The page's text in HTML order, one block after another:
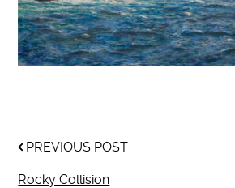
PREVIOUS POST
Rocky Collision